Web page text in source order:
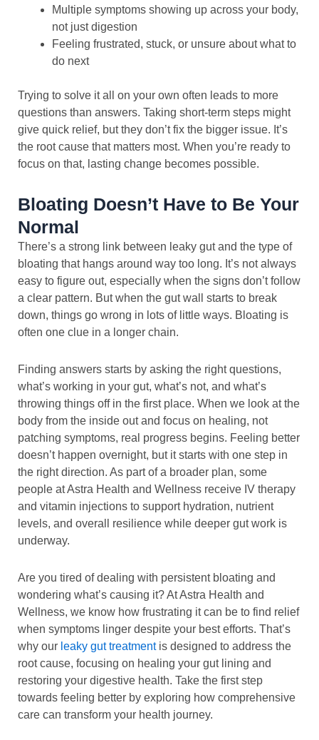
Multiple symptoms showing up across your body,
not just digestion
Feeling frustrated, stuck, or unsure about what to
do next
Trying to solve it all on your own often leads to more
questions than answers. Taking short-term steps might
give quick relief, but they don’t fix the bigger issue. It’s
the root cause that matters most. When you’re ready to
focus on that, lasting change becomes possible.
Bloating Doesn’t Have to Be Your
Normal
There’s a strong link between leaky gut and the type of
bloating that hangs around way too long. It’s not always
easy to figure out, especially when the signs don’t follow
a clear pattern. But when the gut wall starts to break
down, things go wrong in lots of little ways. Bloating is
often one clue in a longer chain.
Finding answers starts by asking the right questions,
what’s working in your gut, what’s not, and what’s
throwing things off in the first place. When we look at the
body from the inside out and focus on healing, not
patching symptoms, real progress begins. Feeling better
doesn’t happen overnight, but it starts with one step in
the right direction. As part of a broader plan, some
people at Astra Health and Wellness receive IV therapy
and vitamin injections to support hydration, nutrient
levels, and overall resilience while deeper gut work is
underway.
Are you tired of dealing with persistent bloating and
wondering what’s causing it? At Astra Health and
Wellness, we know how frustrating it can be to find relief
when symptoms linger despite your best efforts. That’s
why our leaky gut treatmentis designed to address the
root cause, focusing on healing your gut lining and
restoring your digestive health. Take the first step
towards feeling better by exploring how comprehensive
care can transform your health journey.